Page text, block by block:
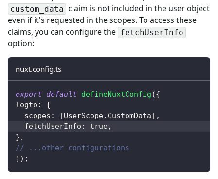
custom_data claim is not included in the user object
even if it's requested in the scopes. To access these
claims, you can configure the fetchUserInfo
option:
nuxt.config.ts
export default defineNuxtConfig ({
logto :
{
  scopes
: [UserScope. CustomData] ,
  fetchUserInfo
: true,
} ,
// ...other configurations
}) ;